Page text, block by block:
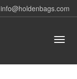
info@holdenbags.com